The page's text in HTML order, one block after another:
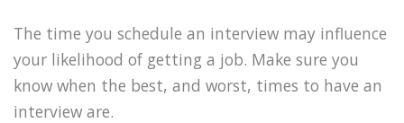
The time you schedule an interview may influence
your likelihood of getting a job. Make sure you
know when the best, and worst, times to have an
interview are.